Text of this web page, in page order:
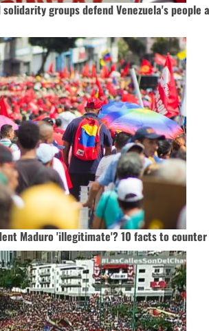
groups defend Venezuela's people
Maduro 'illegitimate'? 10 facts to